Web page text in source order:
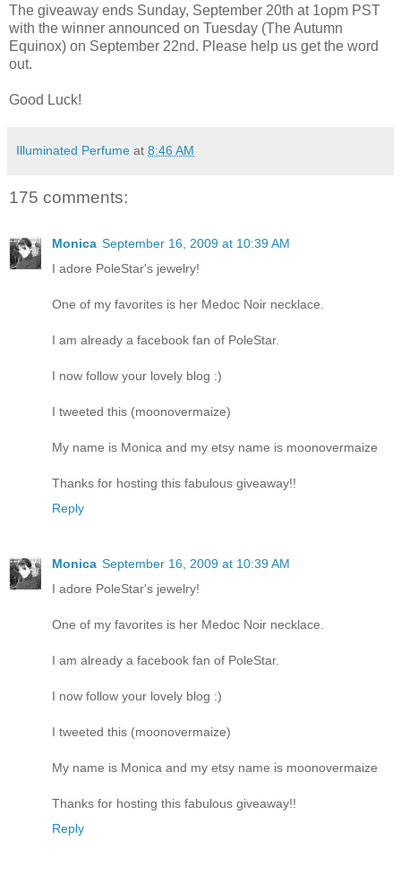
The giveaway ends Sunday, September 20th at 1opm PST
with the winner announced on Tuesday (The Autumn
Equinox) on September 22nd. Please help us get the word
out.
Good Luck!
Illuminated Perfume at 8:46 AM
175 comments:
Monica September 16, 2009 at 10:39 AM
I adore PoleStar's jewelry!
One of my favorites is her Medoc Noir necklace.
I am already a facebook fan of PoleStar.
I now follow your lovely blog :)
I tweeted this (moonovermaize)
My name is Monica and my etsy name is moonovermaize
Thanks for hosting this fabulous giveaway!!
Reply
Monica September 16, 2009 at 10:39 AM
I adore PoleStar's jewelry!
One of my favorites is her Medoc Noir necklace.
I am already a facebook fan of PoleStar.
I now follow your lovely blog :)
I tweeted this (moonovermaize)
My name is Monica and my etsy name is moonovermaize
Thanks for hosting this fabulous giveaway!!
Reply